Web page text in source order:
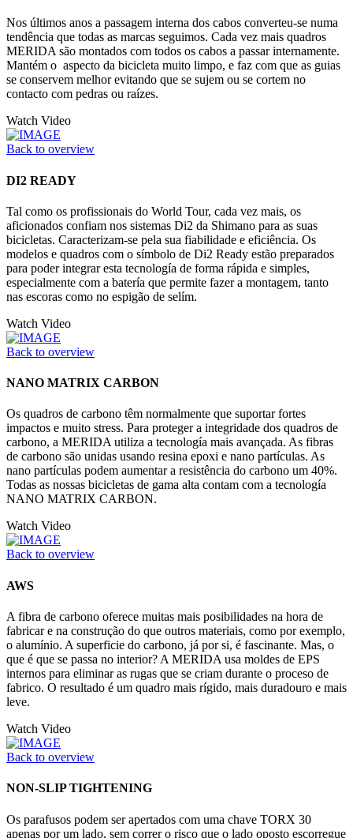
Nos últimos anos a passagem interna dos cabos converteu-se numa
tendência que todas as marcas seguimos. Cada vez mais quadros
MERIDA são montados com todos os cabos a passar internamente.
Mantém o aspecto da bicicleta muito limpo, e faz com que as guias
se conservem melhor evitando que se sujem ou se cortem no
contacto com pedras ou raízes.
Watch Video
Back to overview
DI2 READY
Tal como os profissionais do World Tour, cada vez mais, os
aficionados confiam nos sistemas Di2 da Shimano para as suas
bicicletas. Caracterizam-se pela sua fiabilidade e eficiência. Os
modelos e quadros com o símbolo de Di2 Ready estão preparados
para poder integrar esta tecnología de forma rápida e simples,
especialmente com a batería que permite fazer a montagem, tanto
nas escoras como no espigão de selím.
Watch Video
Back to overview
NANO MATRIX CARBON
Os quadros de carbono têm normalmente que suportar fortes
impactos e muito stress. Para proteger a integridade dos quadros de
carbono, a MERIDA utiliza a tecnología mais avançada. As fibras
de carbono são unidas usando resina epoxi e nano partículas. As
nano partículas podem aumentar a resistência do carbono um 40%.
Todas as nossas bicicletas de gama alta contam com a tecnología
NANO MATRIX CARBON.
Watch Video
Back to overview
AWS
A fibra de carbono oferece muitas mais posibilidades na hora de
fabricar e na construção do que outros materiais, como por exemplo,
o alumínio. A superficie do carbono, já por si, é fascinante. Mas, o
que é que se passa no interior? A MERIDA usa moldes de EPS
internos para eliminar as rugas que se criam durante o proceso de
fabrico. O resultado é um quadro mais rígido, mais duradouro e mais
leve.
Watch Video
Back to overview
NON-SLIP TIGHTENING
Os parafusos podem ser apertados com uma chave TORX 30
apenas por um lado, sem correr o risco que o lado oposto escorregue